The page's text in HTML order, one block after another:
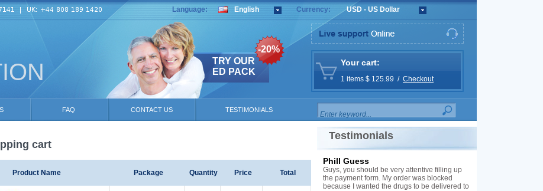
Language: English Currency: USD - US Dollar
TRY OUR
ED PACK
-20%
Your cart:
1 items $ 125.99 / Checkout
FAQ CONTACT US TESTIMONIALS
cart
Product Name Package Quantity Price Total
Testimonials
Phill Guess
Guys, you should be very attentive filling up
the payment form. My order was blocked
because I wanted the drugs to be delivered to